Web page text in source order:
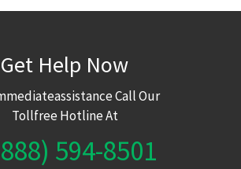
Get Help Now
Call Our
Tollfree Hotline At
594-8501